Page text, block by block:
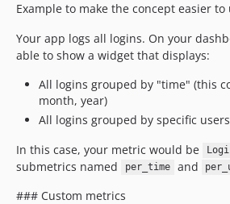
Example to make the concept easier
Your app logs all logins. On your
able to show a widget that displays:
All logins grouped by "time" (this
month, year)
All logins grouped by specific users
In this case, your metric would be
submetrics named
per_time and
### Custom metrics